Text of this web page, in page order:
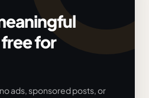
for
ads, sponsored posts, or